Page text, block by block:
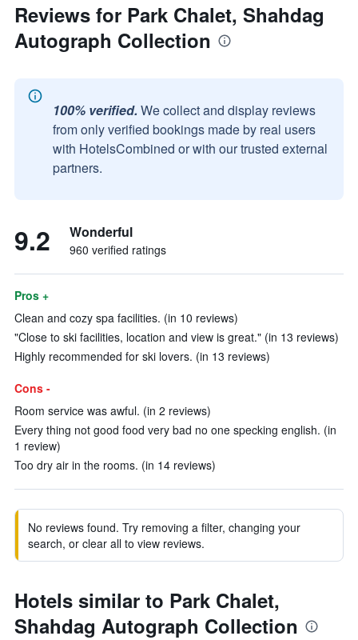
Reviews for Park Chalet, Shahdag
Autograph Collection
100% verified. We collect and display reviews
from only verified bookings made by real users
with HotelsCombined or with our trusted external
partners.
9.2 Wonderful
960 verified ratings
Pros +
Clean and cozy spa facilities. (in 10 reviews)
"Close to ski facilities, location and view is great." (in 13 reviews)
Highly recommended for ski lovers. (in 13 reviews)
Cons -
Room service was awful. (in 2 reviews)
Every thing not good food very bad no one specking english. (in
1 review)
Too dry air in the rooms. (in 14 reviews)
No reviews found. Try removing a filter, changing your
search, or clear all to view reviews.
Hotels similar to Park Chalet,
Shahdag Autograph Collection